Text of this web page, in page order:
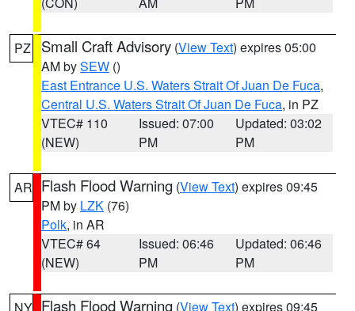
PZ Small Craft Advisory (View Text) expires 05:00
AM bySEW ()
East Entrance U.S. Waters Strait Of Juan De Fuca,
Central U.S. Waters Strait Of Juan De Fuca, in PZ
VTEC# 110
(NEW)
Issued: 07:00
PM
Updated: 03:02
PM
AR Flash Flood Warning (View Text) expires 09:45
PM by LZK (76)
Polk, in AR
VTEC# 64
(NEW)
Issued: 06:46
PM
Updated: 06:46
PM
Flash Flood Warning (View Text) expires 09:45